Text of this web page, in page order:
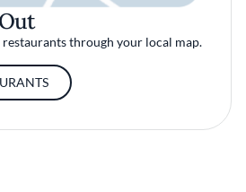
through your local map.